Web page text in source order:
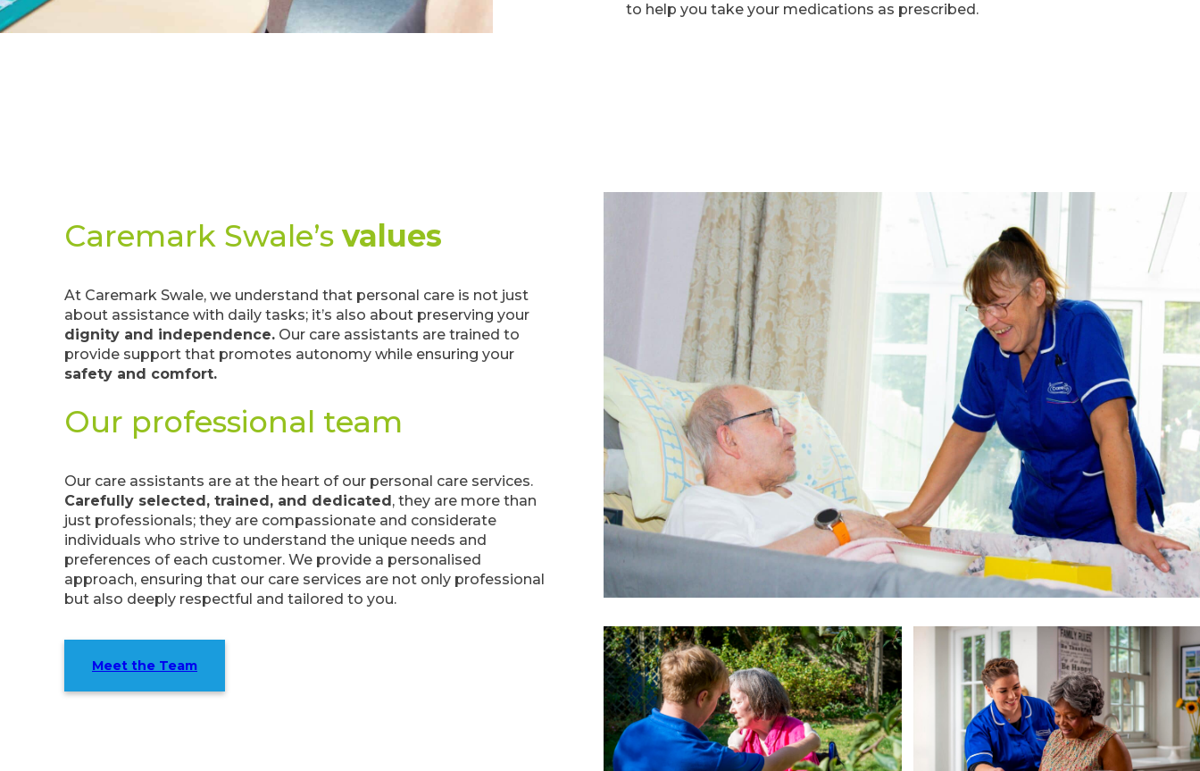
to help you take your medications as prescribed.
Caremark Swale’s values
At Caremark Swale, we understand that personal care is not just
about assistance with daily tasks; it’s also about preserving your
dignity and independence. Our care assistants are trained to
provide support that promotes autonomy while ensuring your
safety and comfort.
Our professional team
Our care assistants are at the heart of our personal care services.
Carefully selected, trained, and dedicated, they are more than
just professionals; they are compassionate and considerate
individuals who strive to understand the unique needs and
preferences of each customer. We provide a personalised
approach, ensuring that our care services are not only professional
but also deeply respectful and tailored to you.
Meet the Team